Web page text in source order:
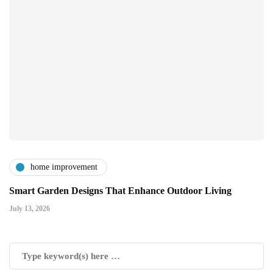
home improvement
Smart Garden Designs That Enhance Outdoor Living
July 13, 2026